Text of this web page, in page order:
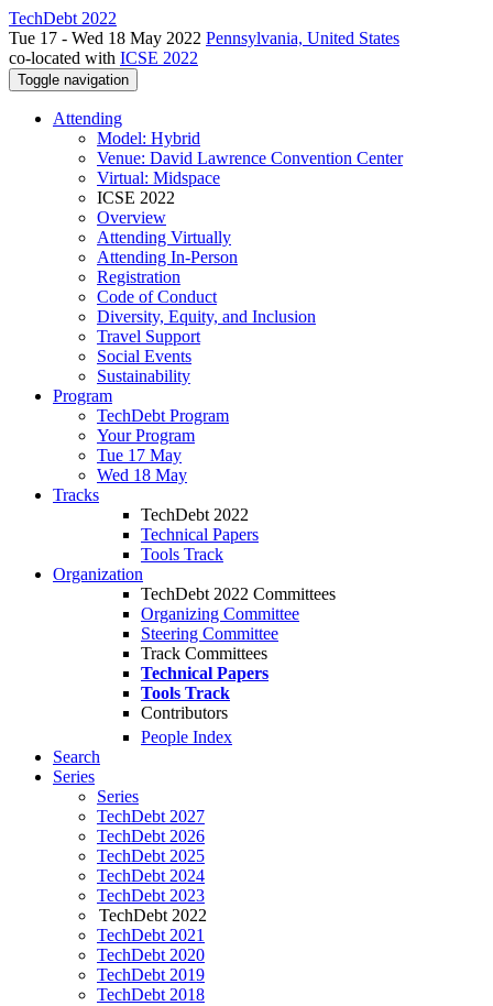
TechDebt 2022
Tue 17 - Wed 18 May 2022 Pennsylvania, United States
co-located with ICSE 2022
Toggle navigation
Attending
Model: Hybrid
Venue: David Lawrence Convention Center
Virtual: Midspace
ICSE 2022
Overview
Attending Virtually
Attending In-Person
Registration
Code of Conduct
Diversity, Equity, and Inclusion
Travel Support
Social Events
Sustainability
Program
TechDebt Program
Your Program
Tue 17 May
Wed 18 May
Tracks
TechDebt 2022
Technical Papers
Tools Track
Organization
TechDebt 2022 Committees
Organizing Committee
Steering Committee
Track Committees
Technical Papers
Tools Track
Contributors
People Index
Search
Series
Series
TechDebt 2027
TechDebt 2026
TechDebt 2025
TechDebt 2024
TechDebt 2023
TechDebt 2022
TechDebt 2021
TechDebt 2020
TechDebt 2019
TechDebt 2018